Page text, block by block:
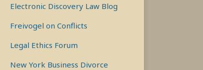
Electronic Discovery Law Blog
Freivogel on Conflicts
Legal Ethics Forum
New York Business Divorce